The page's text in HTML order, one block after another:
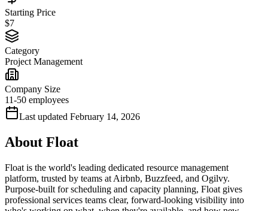
Starting Price
$7
Category
Project Management
Company Size
11-50 employees
Last updated February 14, 2026
About Float
Float is the world's leading dedicated resource management
platform, trusted by teams at Airbnb, Buzzfeed, and Ogilvy.
Purpose-built for scheduling and capacity planning, Float gives
professional services teams clear, forward-looking visibility into